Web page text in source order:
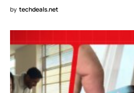
by techdeals.net